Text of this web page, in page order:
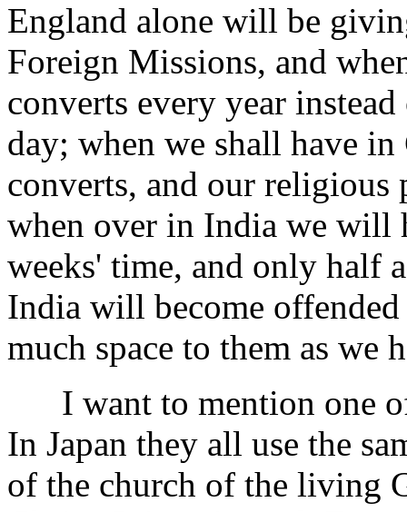
England alone will be
Foreign Missions, and
converts every year
day; when we shall have
converts, and our
when over in India we will
weeks' time, and only half
India will become offended
much space to them as we
I want to mention one
In Japan they all use the
of the church of the living